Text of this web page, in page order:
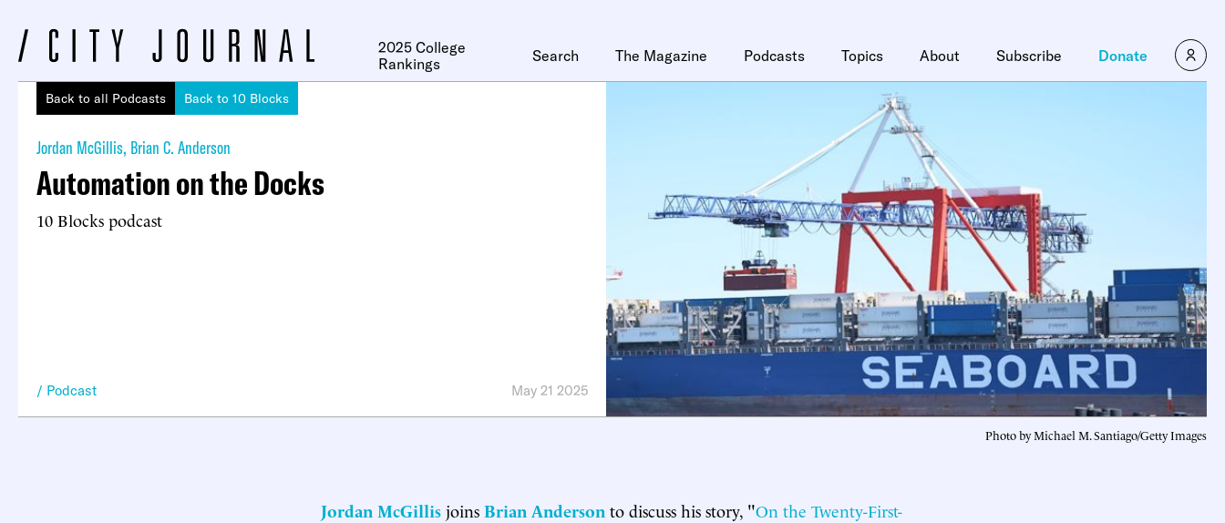
2025 College
Rankings
Search The Magazine Podcasts Topics About Subscribe Donate
Back to all Podcasts Back to 10 Blocks
Jordan McGillis, Brian C. Anderson
Automation on the Docks
10 Blocks podcast
Podcast May 21 2025
Photo by Michael M. Santiago/Getty Images
Jordan McGillis joins Brian Anderson to discuss his story, "On the Twenty-First-